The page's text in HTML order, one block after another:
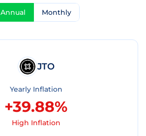
Annual Monthly
JTO
Yearly Inflation
+39.88%
High Inflation